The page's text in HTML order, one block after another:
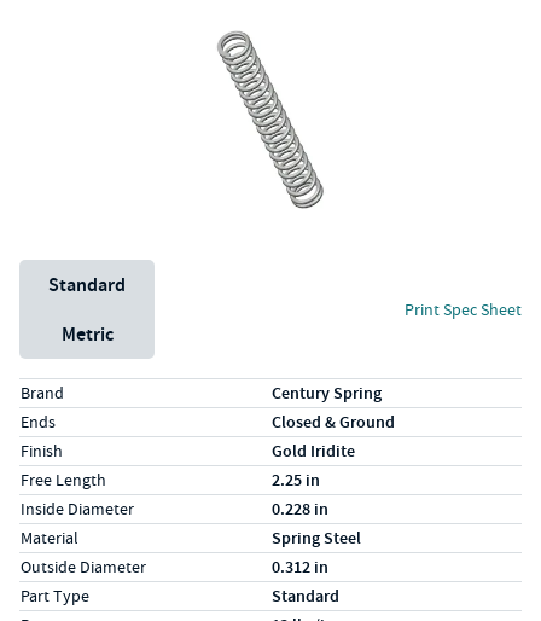
Unit System
Standard
Metric
Print Spec Sheet
Specs (in standard)
LabelValue
Brand Century Spring
Ends Closed & Ground
Finish Gold Iridite
Free Length 2.25 in
Inside Diameter 0.228 in
Material Spring Steel
Outside Diameter 0.312 in
Part Type Standard